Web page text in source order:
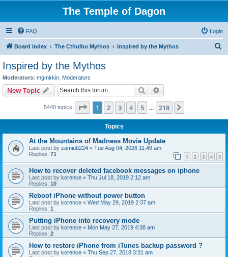
The Temple of Dagon
FAQ Login
Board index The Cthulhu Mythos Inspired by the Mythos
Inspired by the Mythos
Moderators: mgmirkin Moderators
New Topic Search
5440 topics Page 1of 218
1 2 3 4 5 218
Topics
At the Mountains of Madness Movie Update
Last post by zamiub224 « Tue Aug 04, 2026 11:49 am
Replies: 71 1 2 3 4 5
How to recover deleted facebook messages on iphone
Last post by korence « Thu Jul 18, 2019 2:12 am
Replies: 10
Reboot iPhone without power button
Last post by korence « Wed May 29, 2019 2:37 am
Replies: 1
Putting iPhone into recovery mode
Last post by korence « Mon May 27, 2019 4:38 am
Replies: 2
How to restore iPhone from iTunes backup password ?
Last post by korence « Thu Sep 27, 2018 3:31 am